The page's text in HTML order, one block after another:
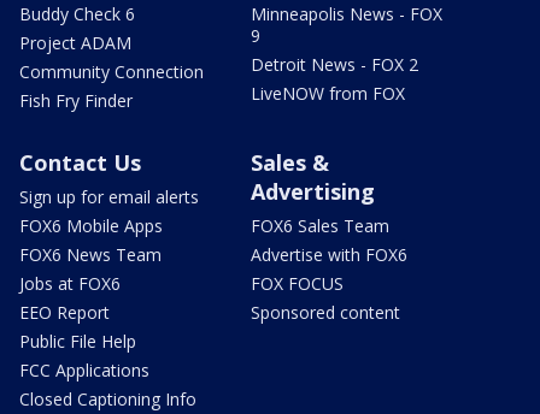
Buddy Check 6
Project ADAM
Community Connection
Fish Fry Finder
Minneapolis News - FOX
9
Detroit News - FOX 2
LiveNOW from FOX
Contact Us
Sign up for email alerts
FOX6 Mobile Apps
FOX6 News Team
Jobs at FOX6
EEO Report
Public File Help
FCC Applications
Closed Captioning Info
Sales &
Advertising
FOX6 Sales Team
Advertise with FOX6
FOX FOCUS
Sponsored content